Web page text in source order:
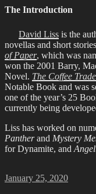
The Introduction
David Liss is the
novellas and short
of Paper, which was
won the 2001 Barry,
Novel. The Coffee
Notable Book and was
one of the year’s 25
currently being
Liss has worked on
Pantherand Mystery
for Dynamite, and
Posted
January 25, 2020